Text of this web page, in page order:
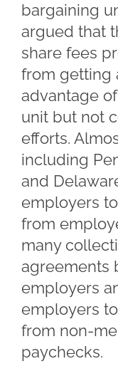
bargaining
argued that
share fees
from getting
advantage
unit but not
efforts.
including
and
employers
from
many
agreements
employers
employers
from non-
paychecks.